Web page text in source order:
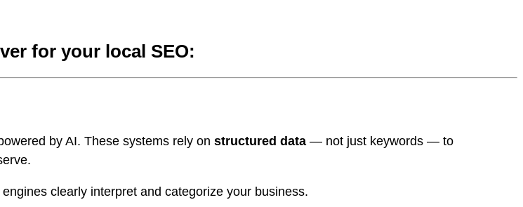
for your local SEO:
by AI. These systems rely on structured data — not just keywords — to
clearly interpret and categorize your business.